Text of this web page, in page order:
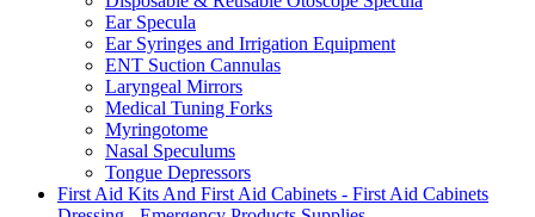
Ear Specula
Ear Syringes and Irrigation Equipment
ENT Suction Cannulas
Laryngeal Mirrors
Medical Tuning Forks
Myringotome
Nasal Speculums
Tongue Depressors
First Aid Kits And First Aid Cabinets - First Aid Cabinets